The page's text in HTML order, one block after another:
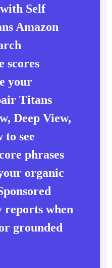
with Self
Amazon
scores
your
Titans
, Deep View,
to see
phrases
organic
reports when
grounded